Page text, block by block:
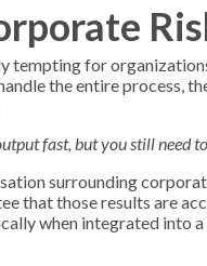
tempting for
the entire process,
fast, but you still need
surrounding
that those results are
when integrated into